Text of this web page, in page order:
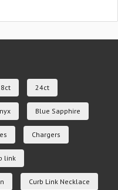
24ct
Blue Sapphire
Chargers
link
Curb Link Necklace